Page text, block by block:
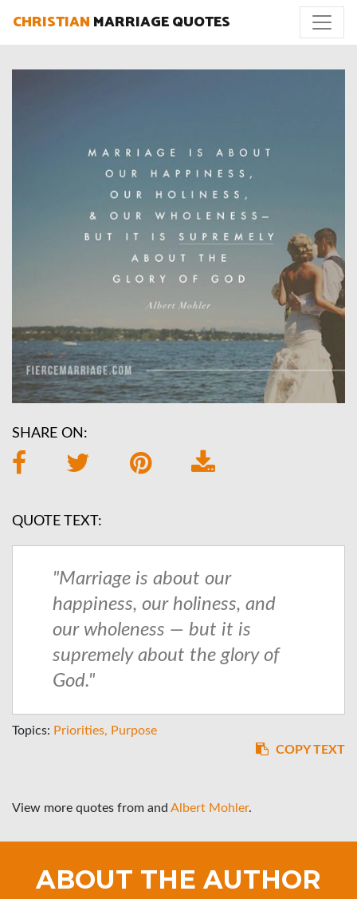
CHRISTIAN MARRIAGE QUOTES
SHARE ON:
QUOTE TEXT:
"Marriage is about our
happiness, our holiness, and
our wholeness — but it is
supremely about the glory of
God."
Topics: Priorities
Purpose
COPY TEXT
View more quotes from and Albert Mohler.
ABOUT THE AUTHOR